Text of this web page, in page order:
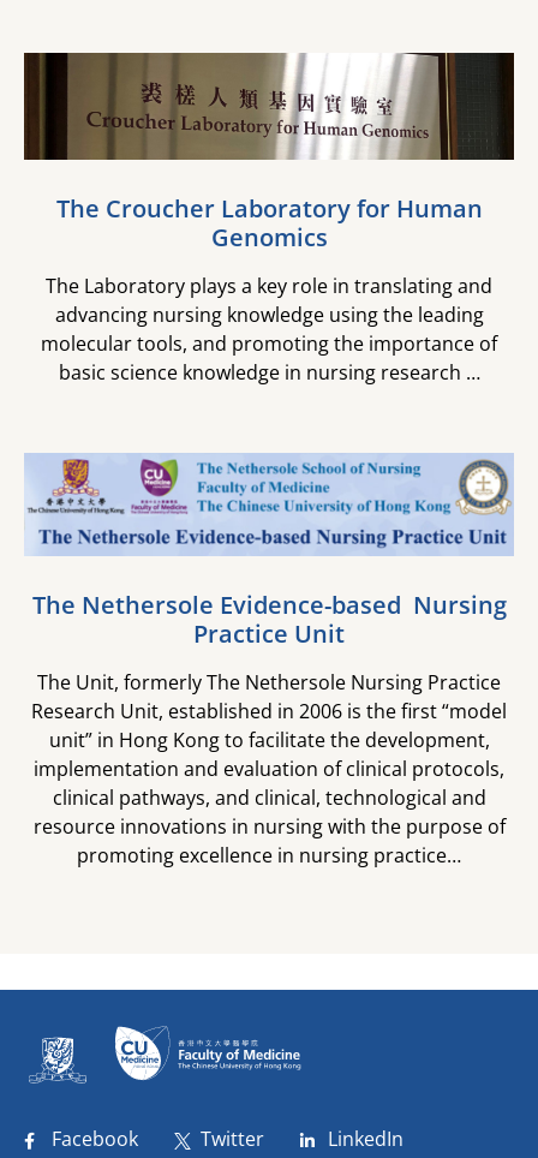
The Croucher Laboratory for ​Human
Genomics
The Laboratory plays a key role in translating and
advancing nursing knowledge using the leading
molecular tools, and promoting the importance of
basic science knowledge in nursing research …
The Nethersole Evidence-based ​ Nursing
Practice Unit
The Unit, formerly The Nethersole Nursing Practice
Research Unit, established in 2006 is the first “model
unit” in Hong Kong to facilitate the development,
implementation and evaluation of clinical protocols,
clinical pathways, and clinical, technological and
resource innovations in nursing with the purpose of
promoting excellence in nursing practice…​
Facebook Twitter LinkedIn